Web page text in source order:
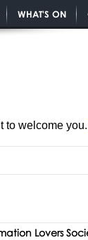
WHAT'S ON
to welcome you.
Lovers